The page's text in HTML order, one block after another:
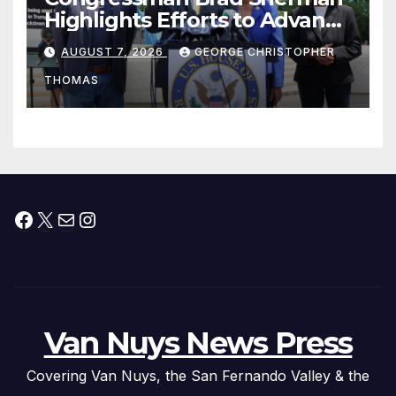
Highlights Efforts to Advance
his “Peace on the Korean
Peninsula Act” at Capitol Hill
Press Conference
AUGUST 7, 2026 GEORGE CHRISTOPHER
THOMAS
Facebook
X MailInstagram
Van Nuys News Press
Covering Van Nuys, the San Fernando Valley & the